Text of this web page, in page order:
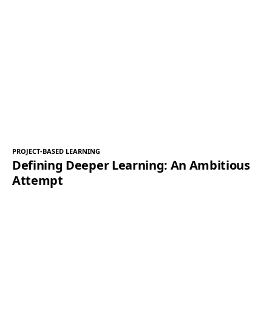
PROJECT-BASED LEARNING
Defining Deeper Learning: An Ambitious
Attempt